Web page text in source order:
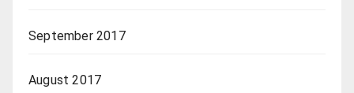
September 2017
August 2017